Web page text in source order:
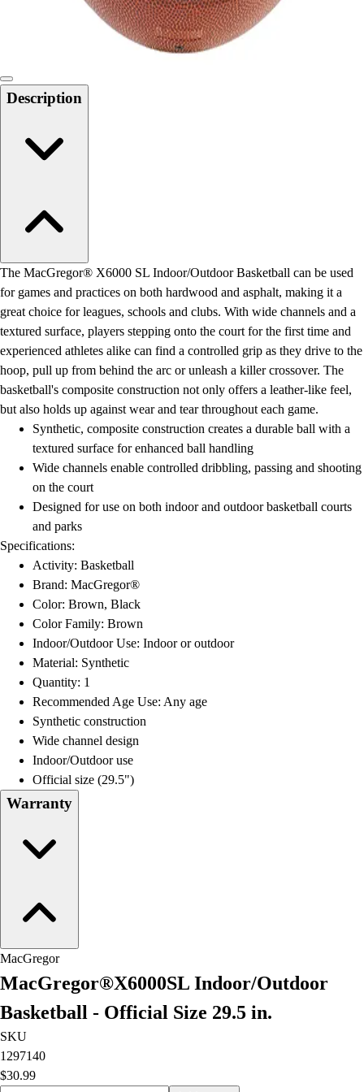
Locks, Lockers & Trophy Cases
Scoreboards
Physical Education & Games
Outdoor Recreation
Physical Education & Games
Description
The MacGregor® X6000 SL Indoor/Outdoor Basketball can be used
for games and practices on both hardwood and asphalt, making it a
great choice for leagues, schools and clubs. With wide channels and a
textured surface, players stepping onto the court for the first time and
experienced athletes alike can find a controlled grip as they drive to the
hoop, pull up from behind the arc or unleash a killer crossover. The
basketball's composite construction not only offers a leather-like feel,
but also holds up against wear and tear throughout each game.
Synthetic, composite construction creates a durable ball with a
textured surface for enhanced ball handling
Wide channels enable controlled dribbling, passing and shooting
on the court
Designed for use on both indoor and outdoor basketball courts
and parks
Specifications:
Activity: Basketball
Brand: MacGregor®
Color: Brown, Black
Color Family: Brown
Indoor/Outdoor Use: Indoor or outdoor
Material: Synthetic
Quantity: 1
Recommended Age Use: Any age
Synthetic construction
Wide channel design
Indoor/Outdoor use
Official size (29.5")
Warranty
MacGregor
MacGregor®X6000SL Indoor/Outdoor
Basketball - Official Size 29.5 in.
SKU
1297140
$30.99